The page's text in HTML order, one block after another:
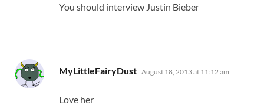
You should interview Justin Bieber
MyLittleFairyDust says:
August 18, 2013 at 11:12 am
Love her